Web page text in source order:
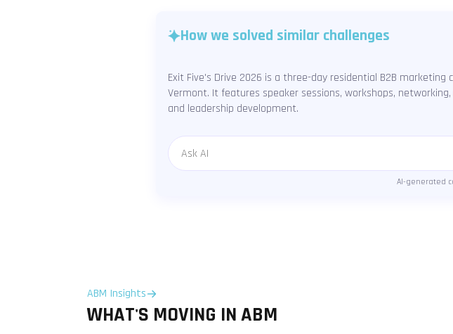
How we solved similar challenges
Exit Five's Drive 2026 is a three-day residential B2B
Vermont. It features speaker sessions, workshops,
and leadership development.
Message
AI-generated
ABM Insights
WHAT'S MOVING IN ABM